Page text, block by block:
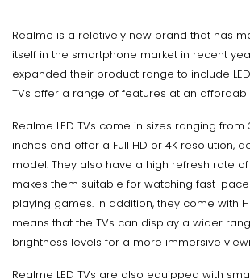
Realme is a relatively new brand that has
itself in the smartphone market in recent
expanded their product range to include LED
TVs offer a range of features at an
Realme LED TVs come in sizes ranging from
inches and offer a Full HD or 4K resolution,
model. They also have a high refresh rate of
makes them suitable for watching fast-
playing games. In addition, they come with
means that the TVs can display a wider
brightness levels for a more immersive
Realme LED TVs are also equipped with